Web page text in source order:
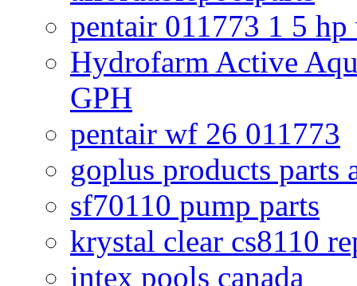
pentair 011773 1 5
Hydrofarm Active
GPH
pentair wf 26 011773
goplus products parts
sf70110 pump parts
krystal clear cs8110
intex pools canada